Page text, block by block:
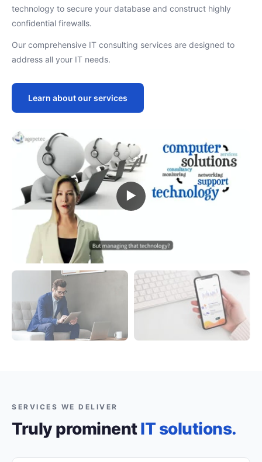
technology to secure your database and construct highly
confidential firewalls.
Our comprehensive IT consulting services are designed to
address all your IT needs.
Learn about our services
▶
SERVICES WE DELIVER
Truly prominentIT solutions.